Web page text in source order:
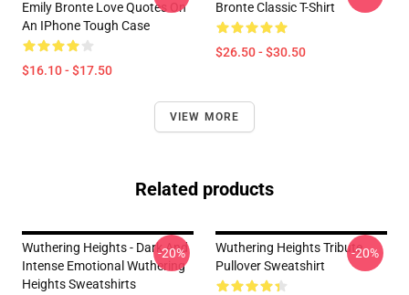
Emily Bronte Love Quotes On
An IPhone Tough Case
$16.10 - $17.50
Bronte Classic T-Shirt
$26.50 - $30.50
VIEW MORE
Related products
Wuthering Heights - Dark And
Intense Emotional Wuthering
Heights Sweatshirts
-20%
Wuthering Heights Tribute
Pullover Sweatshirt
-20%